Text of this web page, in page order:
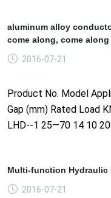
aluminum alloy
come along, come
2016-07-21
Product No. Model
Gap (mm) Rated Load
LHD--1 25—70 14 10
Multi-function Hydraulic
2016-07-21